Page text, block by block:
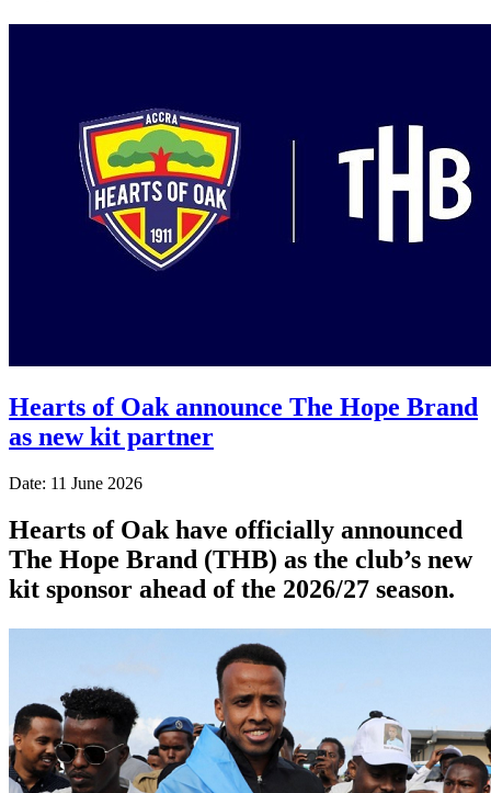
Hearts of Oak announce The Hope Brand
as new kit partner
Date: 11 June 2026
Hearts of Oak have officially announced
The Hope Brand (THB) as the club’s new
kit sponsor ahead of the 2026/27 season.